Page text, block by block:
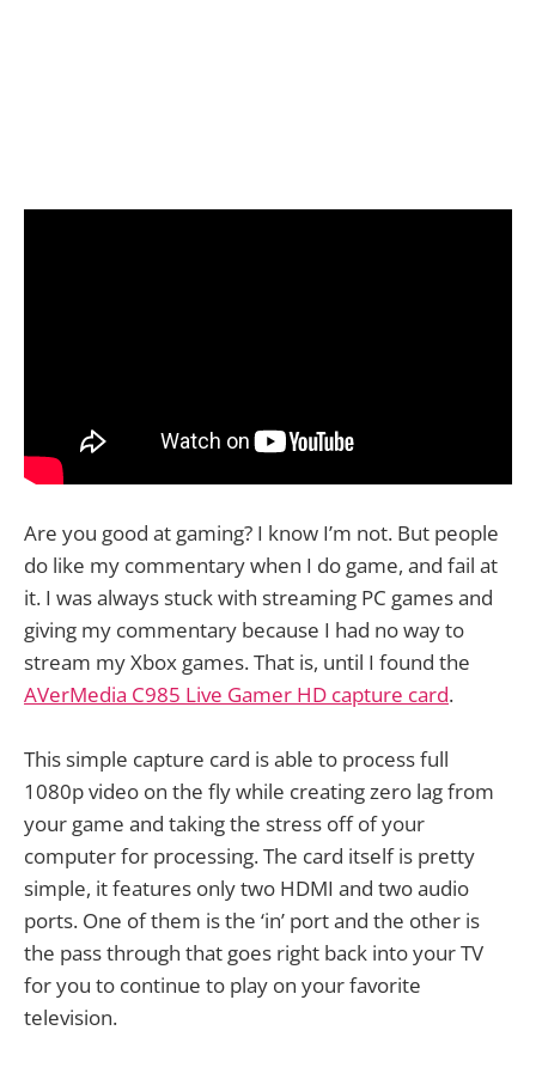
Are you good at gaming? I know I’m not. But people
do like my commentary when I do game, and fail at
it. I was always stuck with streaming PC games and
giving my commentary because I had no way to
stream my Xbox games. That is, until I found the
AVerMedia C985 Live Gamer HD capture card.
This simple capture card is able to process full
1080p video on the fly while creating zero lag from
your game and taking the stress off of your
computer for processing. The card itself is pretty
simple, it features only two HDMI and two audio
ports. One of them is the ‘in’ port and the other is
the pass through that goes right back into your TV
for you to continue to play on your favorite
television.